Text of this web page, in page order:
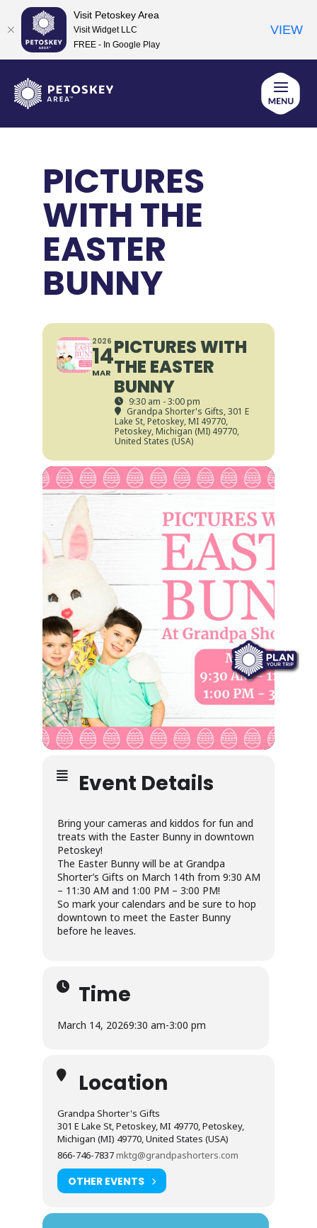
content
PICTURES
WITH THE
EASTER
BUNNY
2026
14
MAR
PICTURES WITH
THE EASTER
BUNNY
9:30 am - 3:00 pm
Grandpa Shorter's Gifts, 301 E
Lake St, Petoskey, MI 49770,
Petoskey, Michigan (MI) 49770,
United States (USA)
Event Details
Bring your cameras and kiddos for fun and
treats with the Easter Bunny in downtown
Petoskey!
The Easter Bunny will be at Grandpa
Shorter’s Gifts on March 14th from 9:30 AM
– 11:30 AM and 1:00 PM – 3:00 PM!
So mark your calendars and be sure to hop
downtown to meet the Easter Bunny
before he leaves.
Time
March 14, 20269:30 am-3:00 pm
Location
Grandpa Shorter's Gifts
301 E Lake St, Petoskey, MI 49770, Petoskey,
Michigan (MI) 49770, United States (USA)
866-746-7837mktg@grandpashorters.com
OTHER EVENTS
Visit Petoskey Area
Visit Widget LLC
FREE - In Google Play
VIEW